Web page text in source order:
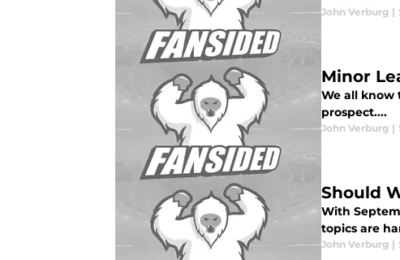
John Verburg |
Minor
We all know
prospect....
John Verburg |
Should
With
topics are
John Verburg |